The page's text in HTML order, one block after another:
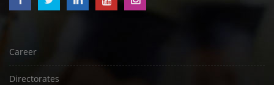
Career
Directorates